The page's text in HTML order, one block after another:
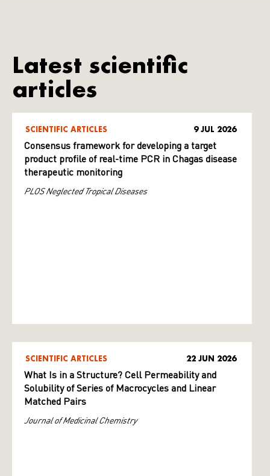
Latest scientific
articles
SCIENTIFIC ARTICLES 9 JUL 2026
Consensus framework for developing a target
product profile of real-time PCR in Chagas disease
therapeutic monitoring
PLOS Neglected Tropical Diseases
SCIENTIFIC ARTICLES 22 JUN 2026
What Is in a Structure? Cell Permeability and
Solubility of Series of Macrocycles and Linear
Matched Pairs
Journal of Medicinal Chemistry